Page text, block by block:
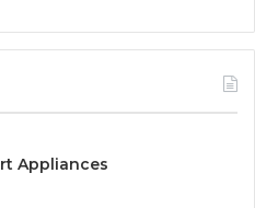
Appliances